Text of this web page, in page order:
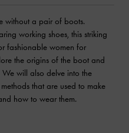
without a pair of boots.
working shoes, this striking
fashionable women for
the origins of the boot and
will also delve into the
that are used to make
how to wear them.